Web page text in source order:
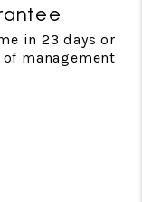
in 23 days or
management